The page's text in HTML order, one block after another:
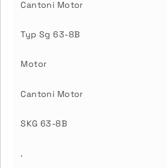
Cantoni Motor
Typ Sg 63-8B
Motor
Cantoni Motor
SKG 63-8B
.